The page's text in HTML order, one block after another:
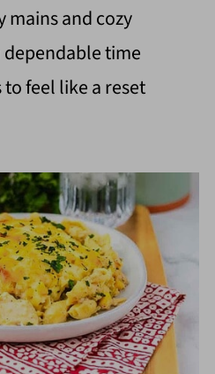
mains and cozy
time
feel like a reset